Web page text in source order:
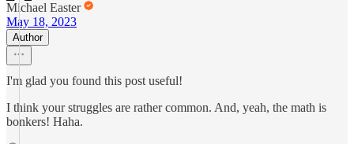
Michael Easter
May 18, 2023
Author
I'm glad you found this post useful!
I think your struggles are rather common. And, yeah, the math is
bonkers! Haha.